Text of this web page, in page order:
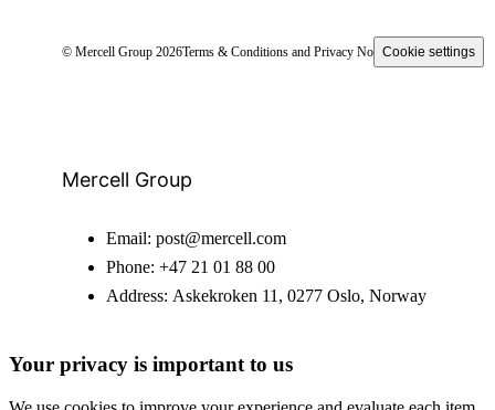
© Mercell Group 2026Terms & Conditions and Privacy NoticeCookie settings
Mercell Group
Email: post@mercell.com
Phone: +47 21 01 88 00
Address: Askekroken 11, 0277 Oslo, Norway
Your privacy is important to us